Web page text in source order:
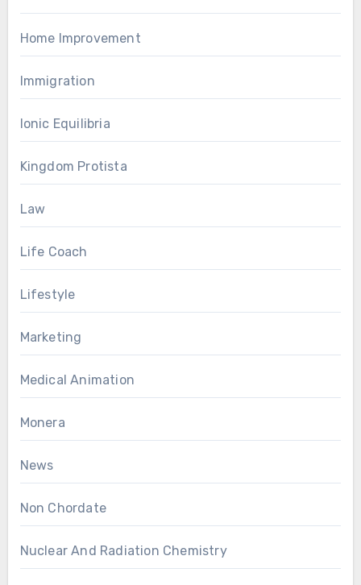
Home Improvement
Immigration
Ionic Equilibria
Kingdom Protista
Law
Life Coach
Lifestyle
Marketing
Medical Animation
Monera
News
Non Chordate
Nuclear And Radiation Chemistry